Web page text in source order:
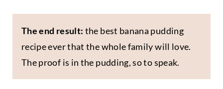
The end result: the best banana pudding
recipe ever that the whole family will love.
The proof is in the pudding, so to speak.